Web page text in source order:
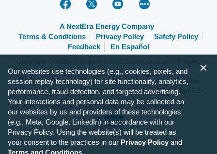
A NextEra Energy Company
Terms & Conditions
Privacy Policy
Safety Policy
Feedback
En Español
reserved.
FPL.com is optimized for the following browsers and mobile
operating systems: IE 9+, Firefox 31+, Chrome 37+, Safari 6.1+,
Apple iOS 7+ and Android 4+.
Our websites use technologies (e.g., cookies, pixels, and
session replay technology) for site functionality, analytics,
performance, fraud-detection, and targeted advertising.
Your interactions and personal data may be collected on
our websites by us and providers of these technologies
(e.g., Meta, Google, LinkedIn) in accordance with our
Privacy Policy. Using the website(s) will be treated as
your consent to the practices in our Privacy Policy and
Terms and Conditions